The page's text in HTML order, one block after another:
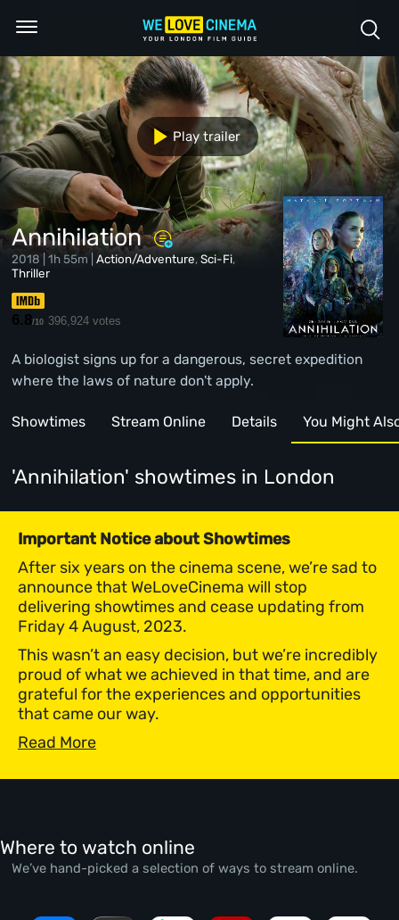
Annihilation
2018 | 1h 55m |Action/Adventure,Sci-Fi,
Thriller
6.8/10 396,924 votes
A biologist signs up for a dangerous, secret expedition
where the laws of nature don't apply.
Play trailer
Showtimes Stream Online Details You Might
'Annihilation' showtimes in London
Important Notice about Showtimes
After six years on the cinema scene, we’re sad to
announce that WeLoveCinema will stop
delivering showtimes and cease updating from
Friday 4 August, 2023.
This wasn’t an easy decision, but we’re incredibly
proud of what we achieved in that time, and are
grateful for the experiences and opportunities
that came our way.
Read More
Where to watch online
We’ve hand-picked a selection of ways to stream online.